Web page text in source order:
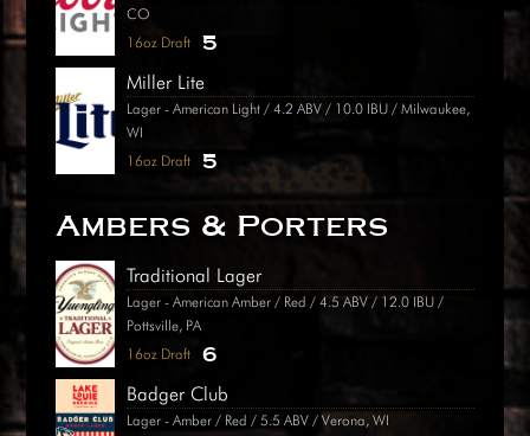
CO
16oz Draft
5
Miller Lite
Lager - American Light / 4.2 ABV / 10.0 IBU / Milwaukee,
WI
16oz Draft
5
Ambers & Porters
Traditional Lager
Lager - American Amber / Red / 4.5 ABV / 12.0 IBU /
Pottsville, PA
16oz Draft
6
Badger Club
Lager - Amber / Red / 5.5 ABV / Verona, WI